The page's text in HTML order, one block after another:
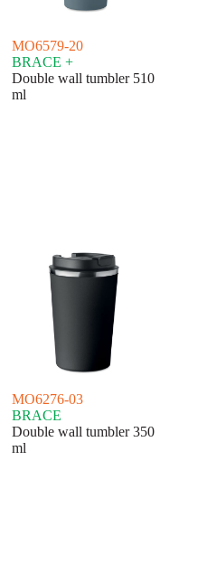
MO6579-20
BRACE +
Double wall tumbler 510
ml
MO6276-03
BRACE
Double wall tumbler 350
ml